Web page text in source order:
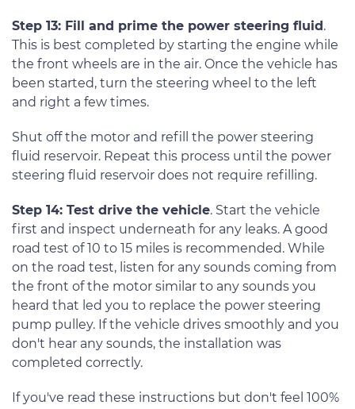
Step 13: Fill and prime the power steering fluid .
This is best completed by starting the engine while
the front wheels are in the air. Once the vehicle has
been started, turn the steering wheel to the left
and right a few times.
Shut off the motor and refill the power steering
fluid reservoir. Repeat this process until the power
steering fluid reservoir does not require refilling.
Step 14: Test drive the vehicle. Start the vehicle
first and inspect underneath for any leaks. A good
road test of 10 to 15 miles is recommended. While
on the road test, listen for any sounds coming from
the front of the motor similar to any sounds you
heard that led you to replace the power steering
pump pulley. If the vehicle drives smoothly and you
don't hear any sounds, the installation was
completed correctly.
If you've read these instructions but don't feel 100%